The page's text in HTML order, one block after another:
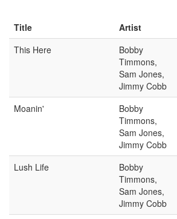
Title Artist
This Here
Bobby
Timmons,
Sam Jones,
Jimmy Cobb
Moanin'
Bobby
Timmons,
Sam Jones,
Jimmy Cobb
Lush Life
Bobby
Timmons,
Sam Jones,
Jimmy Cobb